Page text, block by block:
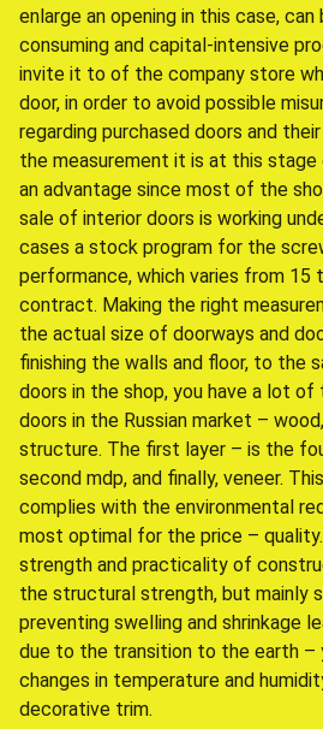
enlarge an opening in this case,
consuming and capital-intensive
invite it to of the company store
door, in order to avoid possible
regarding purchased doors and
the measurement it is at this stage
an advantage since most of the
sale of interior doors is working
cases a stock program for the
performance, which varies from
contract. Making the right
the actual size of doorways and
finishing the walls and floor, to the
doors in the shop, you have a lot
doors in the Russian market –
structure. The first layer – is the
second mdp, and finally, veneer.
complies with the environmental
most optimal for the price –
strength and practicality of
the structural strength, but mainly
preventing swelling and shrinkage
due to the transition to the earth –
changes in temperature and
decorative trim.